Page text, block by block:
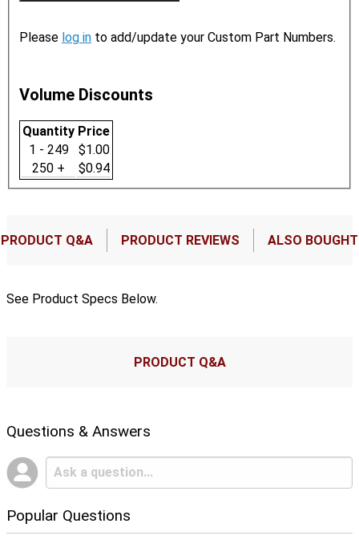
Please log in to add/update your Custom Part Numbers.
Volume Discounts
Quantity Price
1 - 249
$1.00
250 +
$0.94
PRODUCT Q&A PRODUCT REVIEWS ALSO BOUGHT
See Product Specs Below.
PRODUCT Q&A
Questions & Answers
Popular Questions